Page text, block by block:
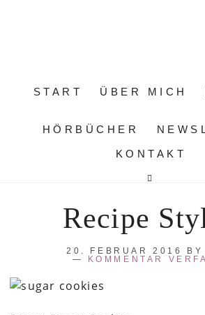
START ÜBER MICH
HÖRBÜCHER
KONTAKT
Recipe
20. FEBRUAR 2016 BY
KOMMENTAR